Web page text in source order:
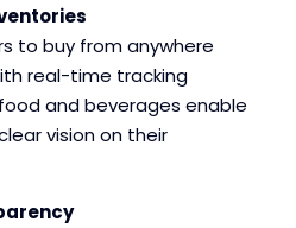
to buy from anywhere
real-time tracking
and beverages enable
vision on their